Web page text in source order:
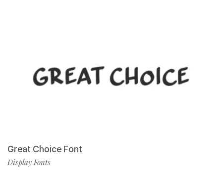
Great Choice Font
Display Fonts